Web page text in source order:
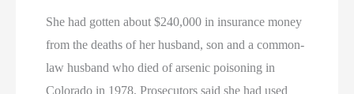
She had gotten about $240,000 in insurance money
from the deaths of her husband, son and a common-
law husband who died of arsenic poisoning in
Colorado in 1978. Prosecutors said she had used